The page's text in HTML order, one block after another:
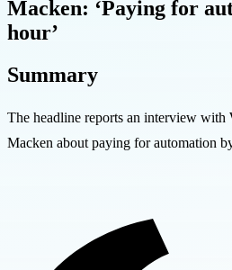
Macken: ‘Paying for
hour’
Summary
The headline reports an interview
Macken about paying for automation